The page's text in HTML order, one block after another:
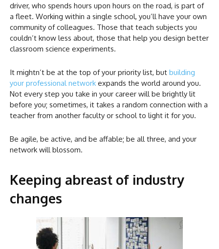
driver, who spends hours upon hours on the road, is part of
a fleet. Working within a single school, you’ll have your own
community of colleagues. Those that teach subjects you
couldn’t know less about, those that help you design better
classroom science experiments.
It mightn’t be at the top of your priority list, but building
your professional network expands the world around you.
Not every step you take in your career will be brightly lit
before you; sometimes, it takes a random connection with a
teacher from another faculty or school to light it for you.
Be agile, be active, and be affable; be all three, and your
network will blossom.
Keeping abreast of industry
changes